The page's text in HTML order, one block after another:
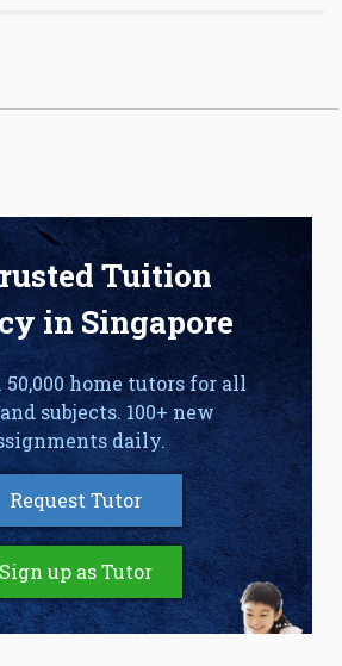
Tuition
in Singapore
home tutors for all
subjects. 100+ new
daily.
Request Tutor
Sign up as Tutor